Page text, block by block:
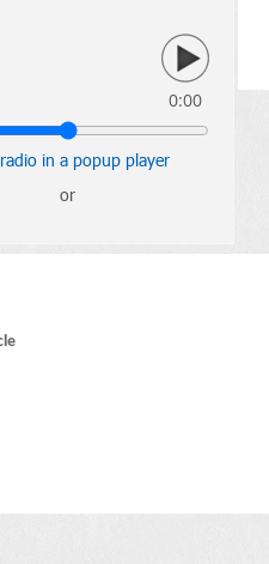
0:00
in a popup player
or